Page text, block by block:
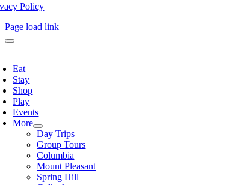
Policy
Page load link
Eat
Stay
Shop
Play
Events
More
Day Trips
Group Tours
Columbia
Mount Pleasant
Spring Hill